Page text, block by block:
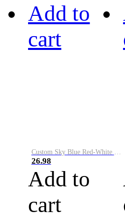
Add to
cart
Custom Sky Blue Red-White Performance Vapor Golf Polo Shirt
26.98
Add to
cart